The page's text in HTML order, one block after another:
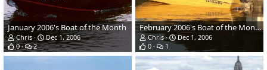
January 2006's Boat of the Month
Chris
Dec 1, 2006
0
2
February 2006's Boat of the Month
Chris
Dec 1, 2006
0
1